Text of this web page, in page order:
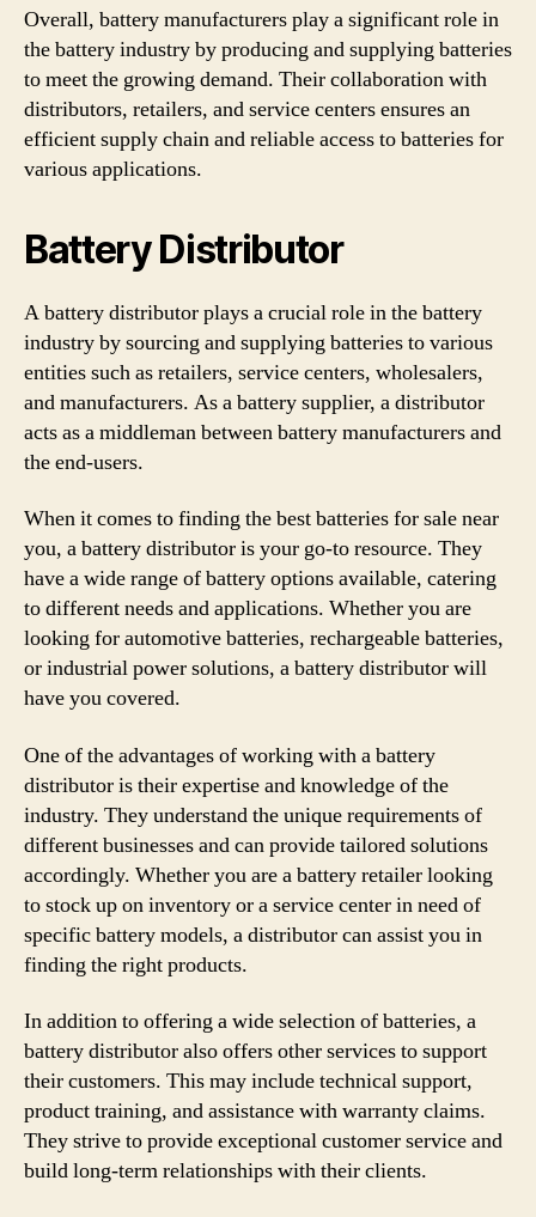
Overall, battery manufacturers play a significant role in
the battery industry by producing and supplying batteries
to meet the growing demand. Their collaboration with
distributors, retailers, and service centers ensures an
efficient supply chain and reliable access to batteries for
various applications.
Battery Distributor
A battery distributor plays a crucial role in the battery
industry by sourcing and supplying batteries to various
entities such as retailers, service centers, wholesalers,
and manufacturers. As a battery supplier, a distributor
acts as a middleman between battery manufacturers and
the end-users.
When it comes to finding the best batteries for sale near
you, a battery distributor is your go-to resource. They
have a wide range of battery options available, catering
to different needs and applications. Whether you are
looking for automotive batteries, rechargeable batteries,
or industrial power solutions, a battery distributor will
have you covered.
One of the advantages of working with a battery
distributor is their expertise and knowledge of the
industry. They understand the unique requirements of
different businesses and can provide tailored solutions
accordingly. Whether you are a battery retailer looking
to stock up on inventory or a service center in need of
specific battery models, a distributor can assist you in
finding the right products.
In addition to offering a wide selection of batteries, a
battery distributor also offers other services to support
their customers. This may include technical support,
product training, and assistance with warranty claims.
They strive to provide exceptional customer service and
build long-term relationships with their clients.